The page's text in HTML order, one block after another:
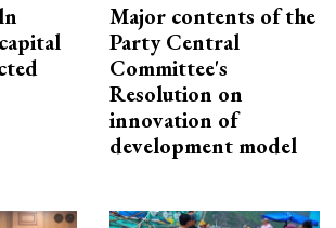
Major contents of the
Party Central
Committee's
Resolution on
innovation of
development model